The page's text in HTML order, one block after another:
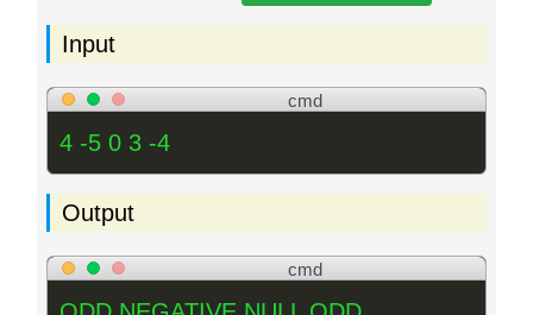
Input
cmd
4 -5 0 3 -4
Output
cmd